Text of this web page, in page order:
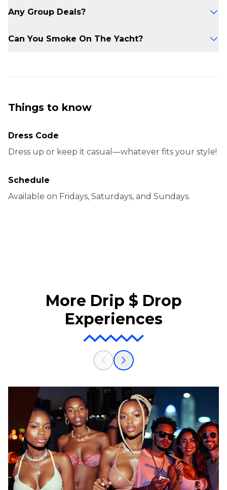
forfeited. The yacht adheres to a strict
Any Group Deals?
promo code if you’re booking for 6 or more
Can You Smoke On The Yacht?
Things to know
Dress Code
Dress up or keep it casual—whatever fits your style!
Schedule
Available on Fridays, Saturdays, and Sundays.
More Drip $ Drop
Experiences